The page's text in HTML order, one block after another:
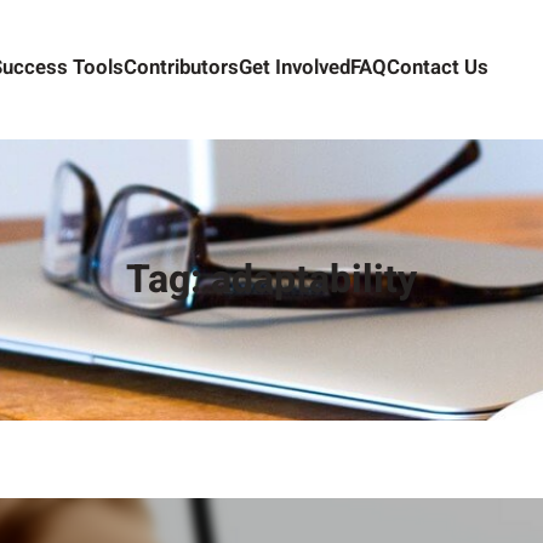
ToolsContributorsGet InvolvedFAQContact Us
Tag:adaptability